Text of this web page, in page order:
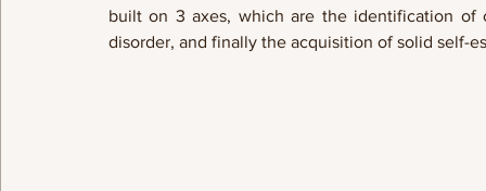
built on 3 axes, which are the identification
disorder, and finally the acquisition of solid self-